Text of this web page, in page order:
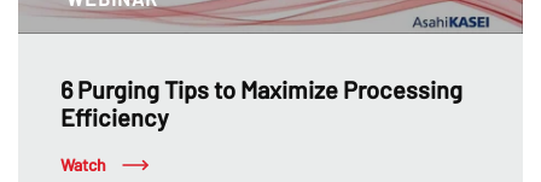
6 Purging Tips to Maximize Processing
Efficiency
Watch